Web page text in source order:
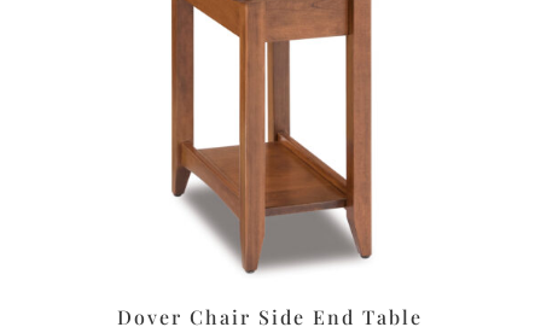
Dover Chair Side End Table